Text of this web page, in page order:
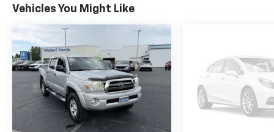
Vehicles You Might Like